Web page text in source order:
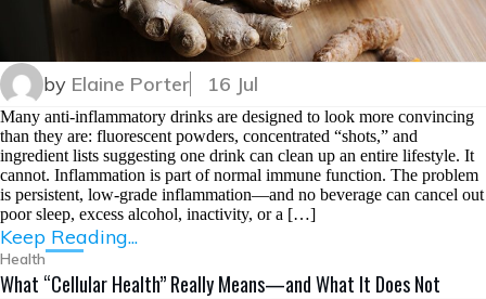
by Elaine Porter 16 Jul
Many anti-inflammatory drinks are designed to look more convincing
than they are: fluorescent powders, concentrated “shots,” and
ingredient lists suggesting one drink can clean up an entire lifestyle. It
cannot. Inflammation is part of normal immune function. The problem
is persistent, low-grade inflammation—and no beverage can cancel out
poor sleep, excess alcohol, inactivity, or a […]
Keep Reading...
Health
What “Cellular Health” Really Means—and What It Does Not